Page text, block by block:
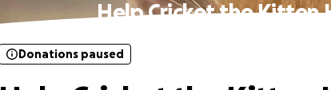
Help Cricket the Kitten
Donations paused